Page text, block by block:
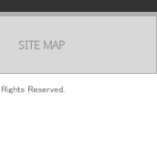
SITE MAP